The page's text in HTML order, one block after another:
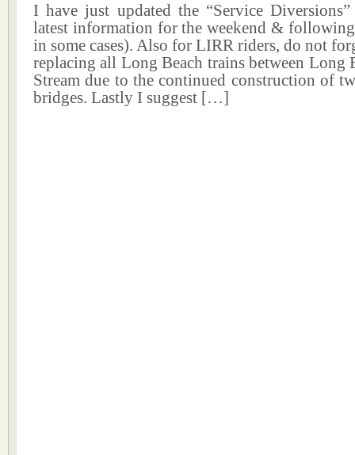
I have just updated the “Service
latest information for the weekend &
in some cases). Also for LIRR riders, do not
replacing all Long Beach trains between Long
Stream due to the continued construction of
bridges. Lastly I suggest […]